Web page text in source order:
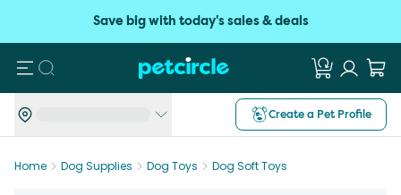
Save big with today's sales & deals
Search
Create a Pet Profile
Home Dog Supplies Dog Toys Dog Soft Toys